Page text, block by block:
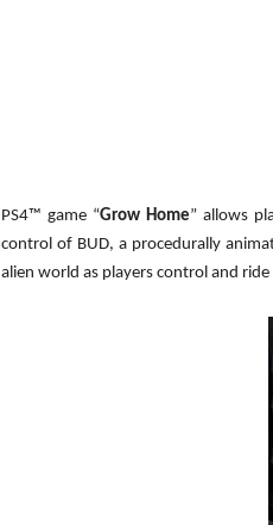
PS4™ game “Grow Home” allows
control of BUD, a procedurally
alien world as players control and